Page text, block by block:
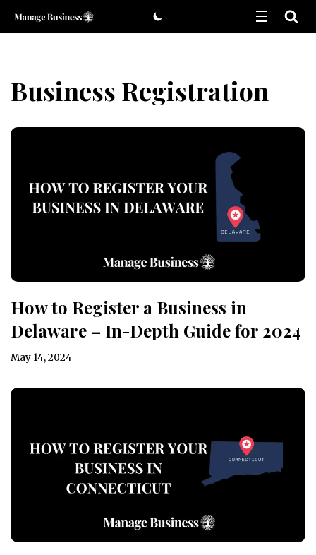
Skip
Business Registration
How to Register a Business in
Delaware – In-Depth Guide for 2024
May 14, 2024